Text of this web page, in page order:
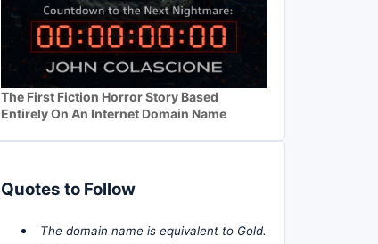
The First Fiction Horror Story Based
Entirely On An Internet Domain Name
Quotes to Follow
The domain name is equivalent to Gold.